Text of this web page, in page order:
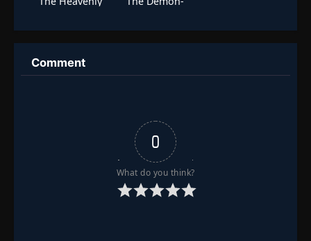
Invincible
Comment
0
What do you think?